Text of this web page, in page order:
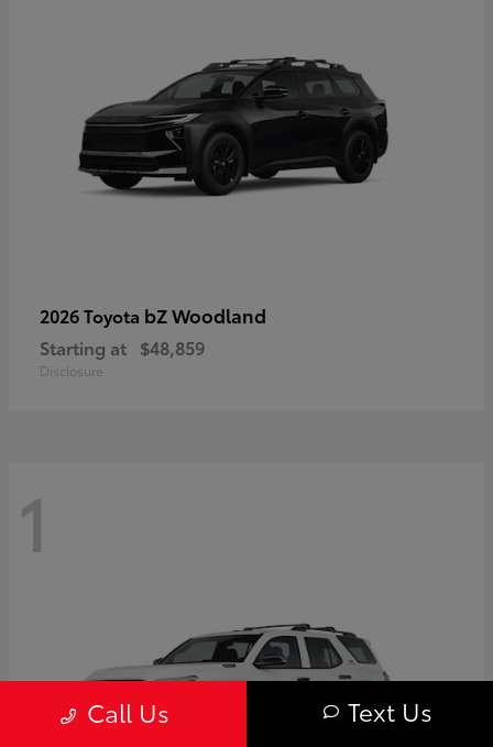
2026 Toyota bZ Woodland
Starting at $48,859
Disclosure
1
Call Us Text Us